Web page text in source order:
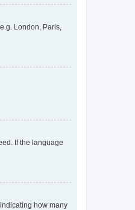
London, Paris,
If the language
how many